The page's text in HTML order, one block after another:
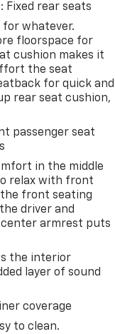
: Fixed rear seats
for whatever.
floorspace for
cushion makes it
the seat
for quick and
rear seat cushion,
passenger seat
in the middle
relax with front
front seating
driver and
center armrest puts
the interior
layer of sound
coverage
to clean.